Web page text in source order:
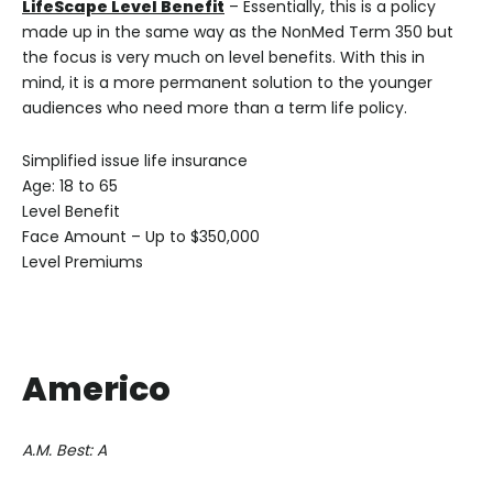
LifeScape Level Benefit – Essentially, this is a policy
made up in the same way as the NonMed Term 350 but
the focus is very much on level benefits. With this in
mind, it is a more permanent solution to the younger
audiences who need more than a term life policy.
Simplified issue life insurance
Age: 18 to 65
Level Benefit
Face Amount – Up to $350,000
Level Premiums
Americo
A.M. Best: A